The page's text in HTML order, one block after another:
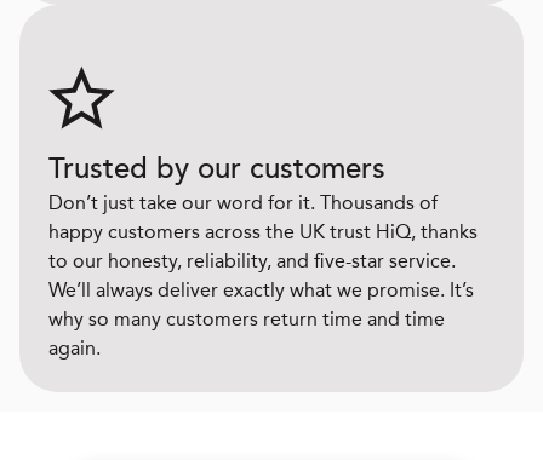
Trusted by our customers
Don’t just take our word for it. Thousands of
happy customers across the UK trust HiQ, thanks
to our honesty, reliability, and five-star service.
We’ll always deliver exactly what we promise. It’s
why so many customers return time and time
again.